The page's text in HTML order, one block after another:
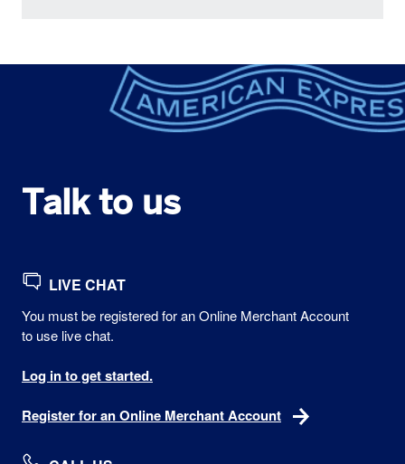
Talk to us
LIVE CHAT
You must be registered for an Online Merchant Account
to use live chat.
Log in to get started.
Register for an Online Merchant Account